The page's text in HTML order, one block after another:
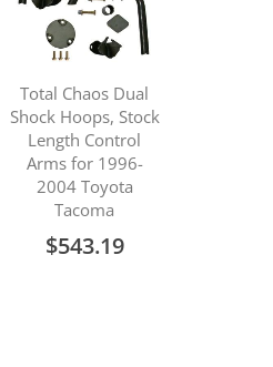
Total Chaos Dual
Shock Hoops, Stock
Length Control
Arms for 1996-
2004 Toyota
Tacoma
$543.19